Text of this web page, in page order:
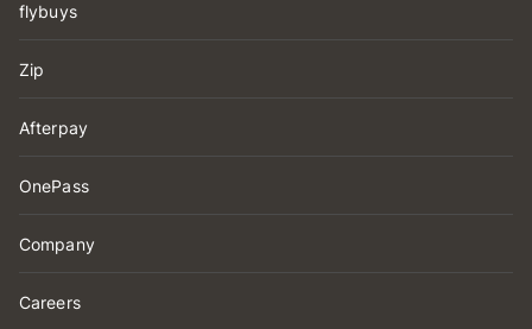
flybuys
Zip
Afterpay
OnePass
Company
Careers